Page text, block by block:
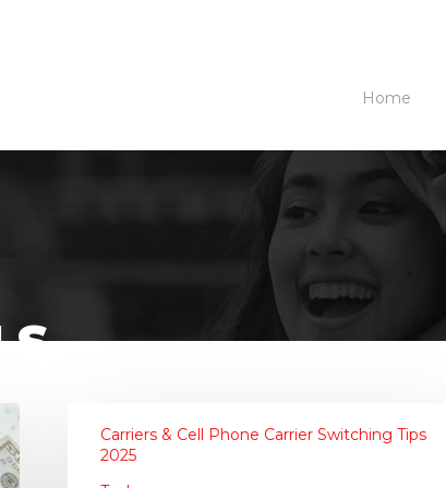
Home
Carriers & Cell Phone Carrier Switching Tips
2025